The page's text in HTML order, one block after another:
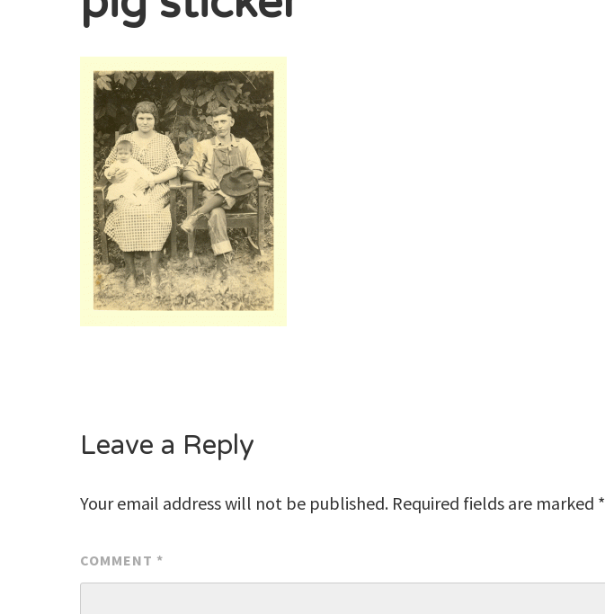
Leave a Reply
Your email address will not be published. Required fields are marked *
COMMENT *